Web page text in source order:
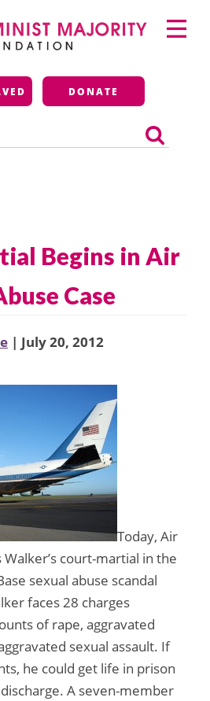
Majority
DONATE
Primary
Menu
Begins in Air
Case
| July 20, 2012
Today, Air
Walker’s court-martial in the
sexual abuse scandal
faces 28 charges
of rape, aggravated
sexual assault. If
he could get life in prison
A seven-member